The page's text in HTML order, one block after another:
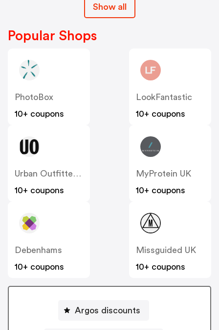
Show all
Popular Shops
PhotoBox
10+ coupons
LookFantastic
10+ coupons
Urban Outfitters UK
10+ coupons
MyProtein UK
10+ coupons
Debenhams
10+ coupons
Missguided UK
10+ coupons
Argos discounts